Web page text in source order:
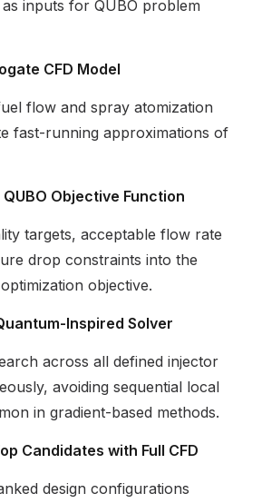
inputs for QUBO problem
CFD Model
flow and spray atomization
fast-running approximations of
Objective Function
targets, acceptable flow rate
drop constraints into the
objective.
Inspired Solver
across all defined injector
avoiding sequential local
in gradient-based methods.
Candidates with Full CFD
design configurations